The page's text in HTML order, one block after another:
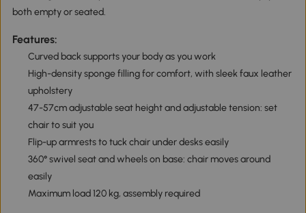
both empty or seated.
Features:
Curved back supports your body as you work
High-density sponge filling for comfort, with sleek faux leather
upholstery
47-57cm adjustable seat height and adjustable tension: set
chair to suit you
Flip-up armrests to tuck chair under desks easily
360° swivel seat and wheels on base: chair moves around
easily
Maximum load 120 kg, assembly required